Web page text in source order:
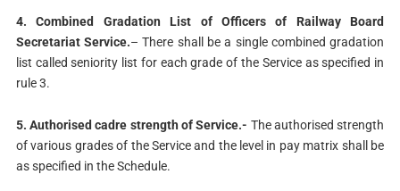
4. Combined Gradation List of Officers of Railway Board
Secretariat Service.– There shall be a single combined gradation
list called seniority list for each grade of the Service as specified in
rule 3.
5. Authorised cadre strength of Service.- The authorised strength
of various grades of the Service and the level in pay matrix shall be
as specified in the Schedule.